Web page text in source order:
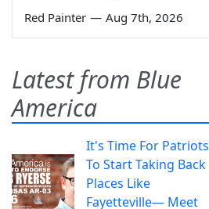
Red Painter — Aug 7th, 2026
Latest from Blue
America
It's Time For Patriots
To Start Taking Back
Places Like
Fayetteville— Meet